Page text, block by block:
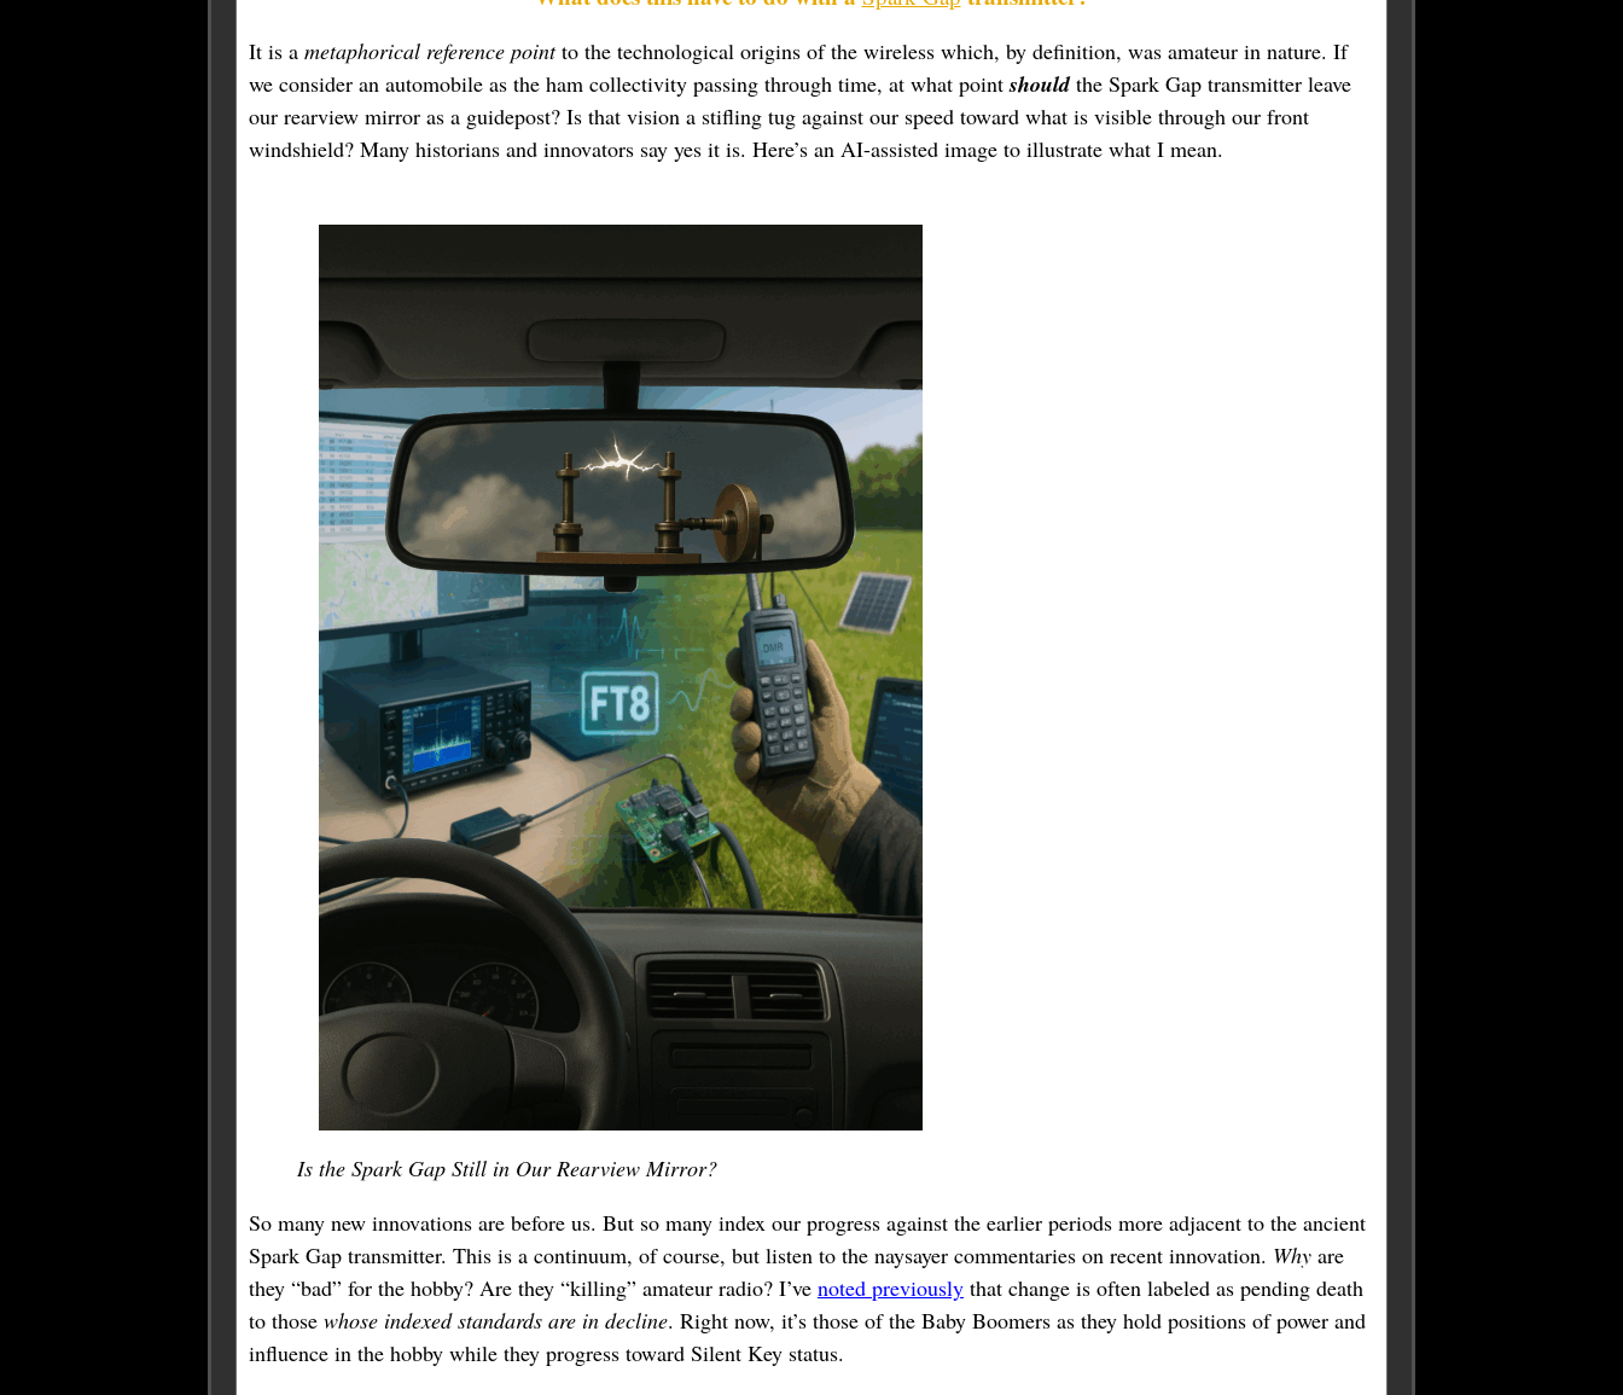
It is a metaphorical reference pointto the technological origins of the wireless which, by definition, was amateur in nature. If
we consider an automobile as the ham collectivity passing through time, at what pointshouldthe Spark Gap transmitter leave
our rearview mirror as a guidepost? Is that vision a stifling tug against our speed toward what is visible through our front
windshield? Many historians and innovators say yes it is. Here’s an AI-assisted image to illustrate what I mean.
Is the Spark Gap Still in Our Rearview Mirror?
So many new innovations are before us. But so many index our progress against the earlier periods more adjacent to the ancient
Spark Gap transmitter. This is a continuum, of course, but listen to the naysayer commentaries on recent innovation. Why are
they “bad” for the hobby? Are they “killing” amateur radio? I’ve noted previously that change is often labeled as pending death
to those whose indexed standards are in decline. Right now, it’s those of the Baby Boomers as they hold positions of power and
influence in the hobby while they progress toward Silent Key status.